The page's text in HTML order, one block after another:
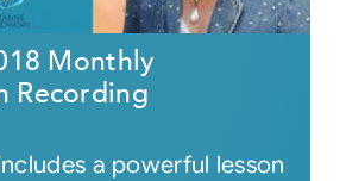
Monthly
Recording
a powerful lesson